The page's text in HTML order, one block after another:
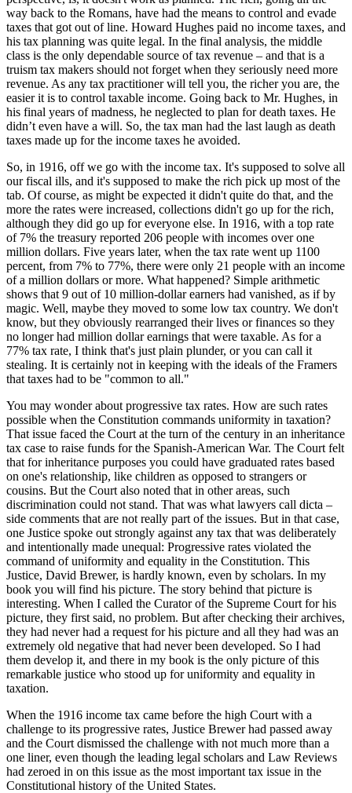
way back to the Romans, have had the means to control and evade
taxes that got out of line. Howard Hughes paid no income taxes, and
his tax planning was quite legal. In the final analysis, the middle
class is the only dependable source of tax revenue – and that is a
truism tax makers should not forget when they seriously need more
revenue. As any tax practitioner will tell you, the richer you are, the
easier it is to control taxable income. Going back to Mr. Hughes, in
his final years of madness, he neglected to plan for death taxes. He
didn’t even have a will. So, the tax man had the last laugh as death
taxes made up for the income taxes he avoided.
So, in 1916, off we go with the income tax. It's supposed to solve all
our fiscal ills, and it's supposed to make the rich pick up most of the
tab. Of course, as might be expected it didn't quite do that, and the
more the rates were increased, collections didn't go up for the rich,
although they did go up for everyone else. In 1916, with a top rate
of 7% the treasury reported 206 people with incomes over one
million dollars. Five years later, when the tax rate went up 1100
percent, from 7% to 77%, there were only 21 people with an income
of a million dollars or more. What happened? Simple arithmetic
shows that 9 out of 10 million-dollar earners had vanished, as if by
magic. Well, maybe they moved to some low tax country. We don't
know, but they obviously rearranged their lives or finances so they
no longer had million dollar earnings that were taxable. As for a
77% tax rate, I think that's just plain plunder, or you can call it
stealing. It is certainly not in keeping with the ideals of the Framers
that taxes had to be "common to all."
You may wonder about progressive tax rates. How are such rates
possible when the Constitution commands uniformity in taxation?
That issue faced the Court at the turn of the century in an inheritance
tax case to raise funds for the Spanish-American War. The Court felt
that for inheritance purposes you could have graduated rates based
on one's relationship, like children as opposed to strangers or
cousins. But the Court also noted that in other areas, such
discrimination could not stand. That was what lawyers call dicta –
side comments that are not really part of the issues. But in that case,
one Justice spoke out strongly against any tax that was deliberately
and intentionally made unequal: Progressive rates violated the
command of uniformity and equality in the Constitution. This
Justice, David Brewer, is hardly known, even by scholars. In my
book you will find his picture. The story behind that picture is
interesting. When I called the Curator of the Supreme Court for his
picture, they first said, no problem. But after checking their archives,
they had never had a request for his picture and all they had was an
extremely old negative that had never been developed. So I had
them develop it, and there in my book is the only picture of this
remarkable justice who stood up for uniformity and equality in
taxation.
When the 1916 income tax came before the high Court with a
challenge to its progressive rates, Justice Brewer had passed away
and the Court dismissed the challenge with not much more than a
one liner, even though the leading legal scholars and Law Reviews
had zeroed in on this issue as the most important tax issue in the
Constitutional history of the United States.